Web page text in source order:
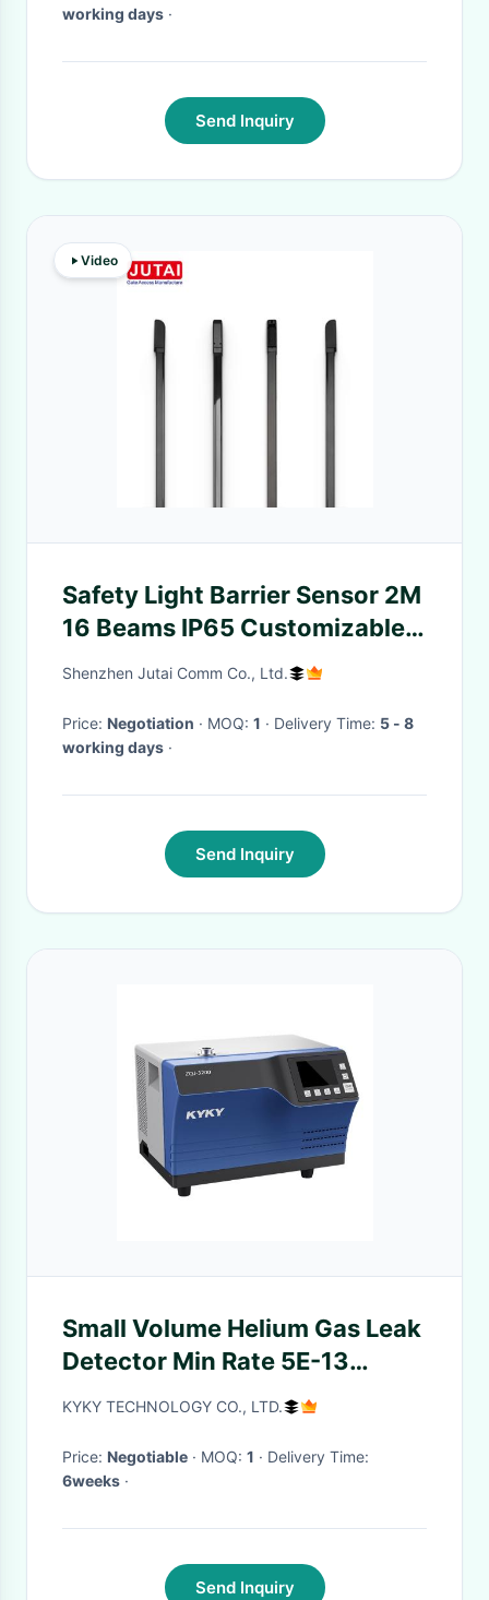
working days ·
Send Inquiry
Video
Safety Light Barrier Sensor 2M
16 Beams IP65 Customizable
For Door Anti Smashing
Shenzhen Jutai Comm Co., Ltd.
Price: Negotiation · MOQ: 1 · Delivery Time: 5 - 8
working days ·
Send Inquiry
Small Volume Helium Gas Leak
Detector Min Rate 5E-13
Display 1E-13 To 1E-1
KYKY TECHNOLOGY CO., LTD.
Price: Negotiable · MOQ: 1
· Delivery Time:
6weeks ·
Send Inquiry